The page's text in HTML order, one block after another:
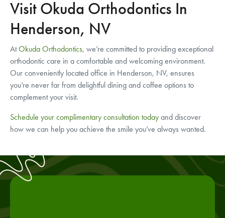
Visit Okuda Orthodontics In
Henderson, NV
AtOkuda Orthodontics, we’re committed to providing exceptional
orthodontic care in a comfortable and welcoming environment.
Our conveniently located office in Henderson, NV, ensures
you’re never far from delightful dining and coffee options to
complement your visit.
Schedule your complimentary consultation today and discover
how we can help you achieve the smile you’ve always wanted.